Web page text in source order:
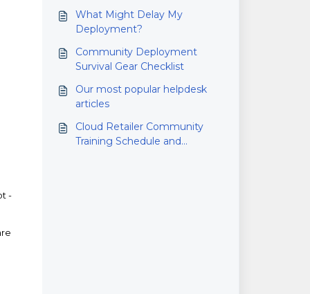
-
What Might Delay My
Deployment?
Community Deployment
Survival Gear Checklist
Our most popular helpdesk
articles
Cloud Retailer Community
Training Schedule and